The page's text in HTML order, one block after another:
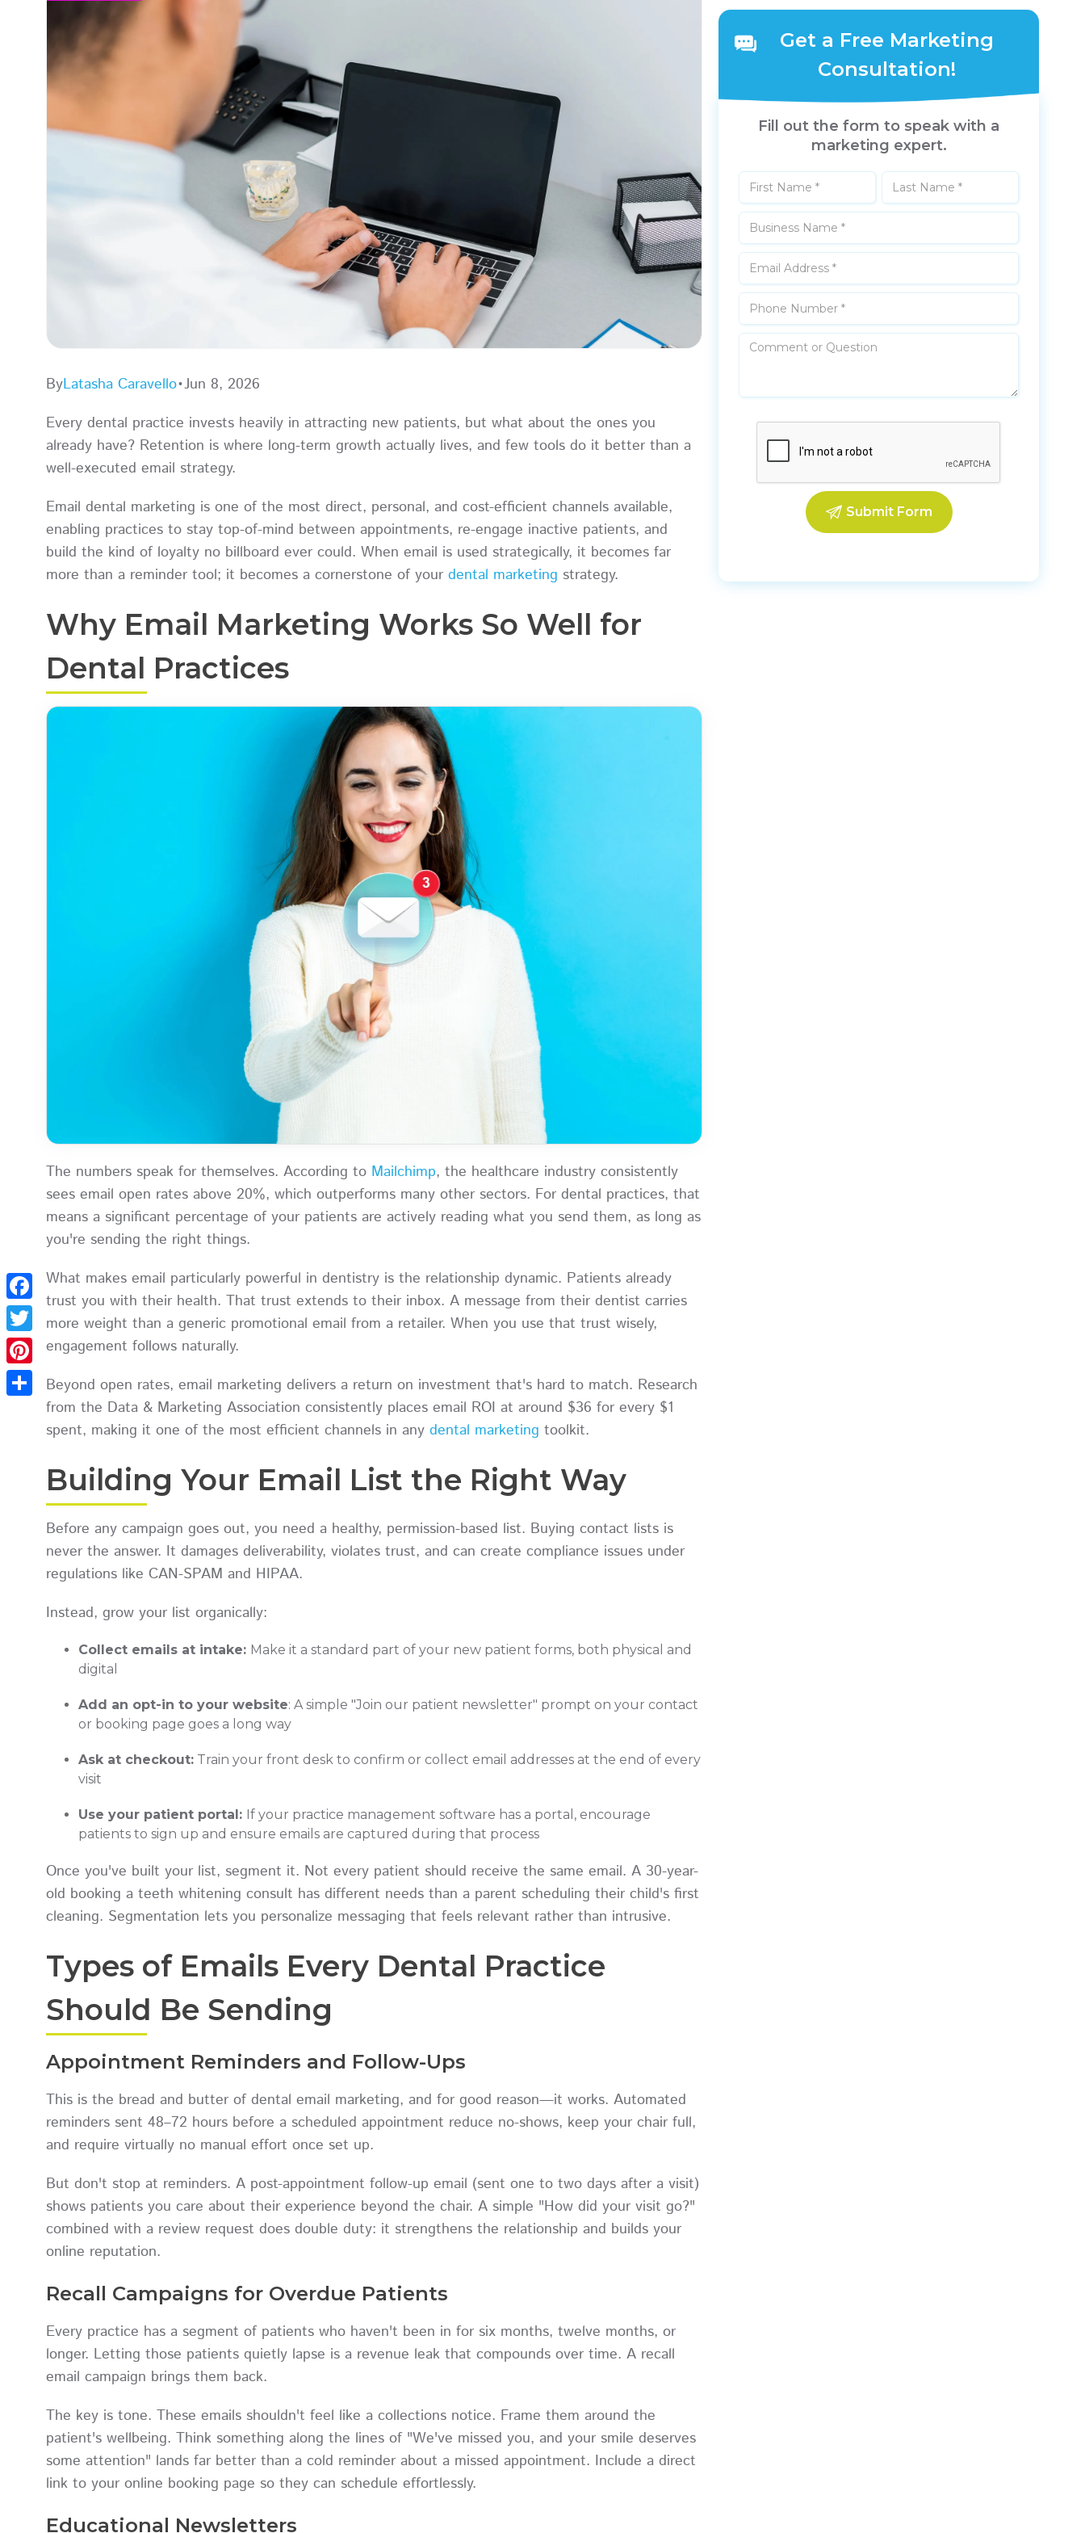
ByLatasha Caravello•Jun 8, 2026
Every dental practice invests heavily in attracting new patients, but what about the ones you
already have? Retention is where long-term growth actually lives, and few tools do it better than a
well-executed email strategy.
Email dental marketing is one of the most direct, personal, and cost-efficient channels available,
enabling practices to stay top-of-mind between appointments, re-engage inactive patients, and
build the kind of loyalty no billboard ever could. When email is used strategically, it becomes far
more than a reminder tool; it becomes a cornerstone of your dental marketing strategy.
Why Email Marketing Works So Well for
Dental Practices
The numbers speak for themselves. According to Mailchimp, the healthcare industry consistently
sees email open rates above 20%, which outperforms many other sectors. For dental practices, that
means a significant percentage of your patients are actively reading what you send them, as long as
you're sending the right things.
What makes email particularly powerful in dentistry is the relationship dynamic. Patients already
trust you with their health. That trust extends to their inbox. A message from their dentist carries
more weight than a generic promotional email from a retailer. When you use that trust wisely,
engagement follows naturally.
Beyond open rates, email marketing delivers a return on investment that's hard to match. Research
from the Data & Marketing Association consistently places email ROI at around $36 for every $1
spent, making it one of the most efficient channels in any dental marketing toolkit.
Building Your Email List the Right Way
Before any campaign goes out, you need a healthy, permission-based list. Buying contact lists is
never the answer. It damages deliverability, violates trust, and can create compliance issues under
regulations like CAN-SPAM and HIPAA.
Instead, grow your list organically:
Collect emails at intake: Make it a standard part of your new patient forms, both physical and
digital
Add an opt-in to your website: A simple "Join our patient newsletter" prompt on your contact
or booking page goes a long way
Ask at checkout: Train your front desk to confirm or collect email addresses at the end of every
visit
Use your patient portal: If your practice management software has a portal, encourage
patients to sign up and ensure emails are captured during that process
Once you've built your list, segment it. Not every patient should receive the same email. A 30-year-
old booking a teeth whitening consult has different needs than a parent scheduling their child's first
cleaning. Segmentation lets you personalize messaging that feels relevant rather than intrusive.
Types of Emails Every Dental Practice
Should Be Sending
Appointment Reminders and Follow-Ups
This is the bread and butter of dental email marketing, and for good reason—it works. Automated
reminders sent 48–72 hours before a scheduled appointment reduce no-shows, keep your chair full,
and require virtually no manual effort once set up.
But don't stop at reminders. A post-appointment follow-up email (sent one to two days after a visit)
shows patients you care about their experience beyond the chair. A simple "How did your visit go?"
combined with a review request does double duty: it strengthens the relationship and builds your
online reputation.
Recall Campaigns for Overdue Patients
Every practice has a segment of patients who haven't been in for six months, twelve months, or
longer. Letting those patients quietly lapse is a revenue leak that compounds over time. A recall
email campaign brings them back.
The key is tone. These emails shouldn't feel like a collections notice. Frame them around the
patient's wellbeing. Think something along the lines of "We've missed you, and your smile deserves
some attention" lands far better than a cold reminder about a missed appointment. Include a direct
link to your online booking page so they can schedule effortlessly.
Educational Newsletters
Get a Free Marketing
Consultation!
Fill out the form to speak with a
marketing expert.
Facebook
Twitter
Pinterest